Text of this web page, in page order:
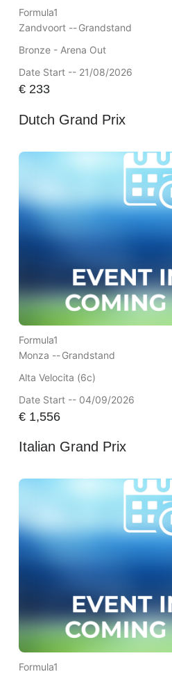
Formula1
Zandvoort --Grandstand
Bronze - Arena Out
Date Start -- 21/08/2026
€233
Dutch Grand Prix
Formula1
Monza --Grandstand
Alta Velocita (6c)
Date Start -- 04/09/2026
€1,556
Italian Grand Prix
Formula1